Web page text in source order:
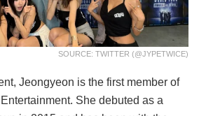
SOURCE: TWITTER (@JYPETWICE)
Jeongyeon is the first member of
She debuted as a